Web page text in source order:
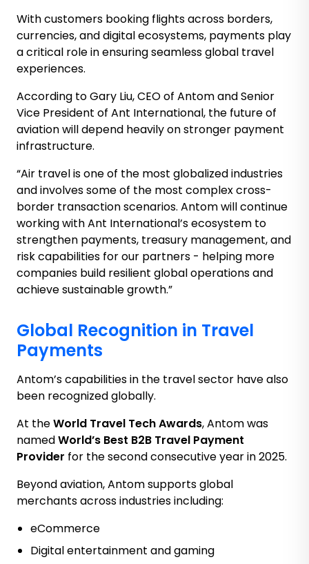
With customers booking flights across borders,
currencies, and digital ecosystems, payments play
a critical role in ensuring seamless global travel
experiences.
According to Gary Liu, CEO of Antom and Senior
Vice President of Ant International, the future of
aviation will depend heavily on stronger payment
infrastructure.
“Air travel is one of the most globalized industries
and involves some of the most complex cross-
border transaction scenarios. Antom will continue
working with Ant International’s ecosystem to
strengthen payments, treasury management, and
risk capabilities for our partners - helping more
companies build resilient global operations and
achieve sustainable growth.”
Global Recognition in Travel
Payments
Antom’s capabilities in the travel sector have also
been recognized globally.
At theWorld Travel Tech Awards, Antom was
namedWorld’s Best B2B Travel Payment
Provider for the second consecutive year in 2025.
Beyond aviation, Antom supports global
merchants across industries including:
eCommerce
Digital entertainment and gaming